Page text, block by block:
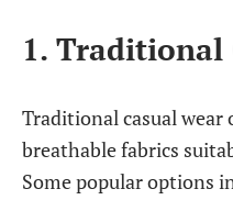
1. Traditional
Traditional casual
breathable fabrics
Some popular options